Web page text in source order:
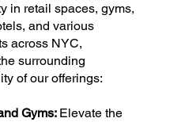
in retail spaces, gyms,
and various
across NYC,
surrounding
of our offerings:
Gyms: Elevate the